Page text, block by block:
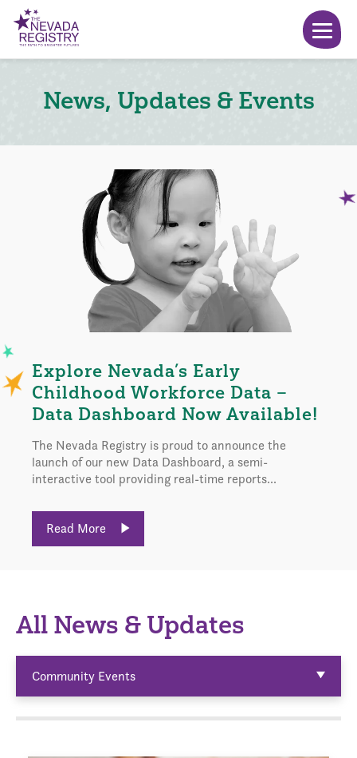
News, Updates & Events
Explore Nevada’s Early
Childhood Workforce Data –
Data Dashboard Now Available!
The Nevada Registry is proud to announce the
launch of our new Data Dashboard, a semi-
interactive tool providing real-time reports...
Read More
All News & Updates
Community Events